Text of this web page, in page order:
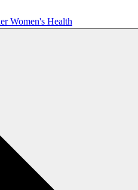
Women's Health